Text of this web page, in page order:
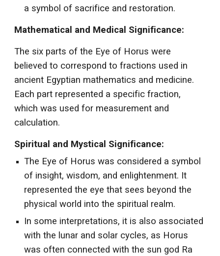
a symbol of sacrifice and restoration.
Mathematical and Medical Significance:
The six parts of the Eye of Horus were
believed to correspond to fractions used in
ancient Egyptian mathematics and medicine.
Each part represented a specific fraction,
which was used for measurement and
calculation.
Spiritual and Mystical Significance:
The Eye of Horus was considered a symbol
of insight, wisdom, and enlightenment. It
represented the eye that sees beyond the
physical world into the spiritual realm.
In some interpretations, it is also associated
with the lunar and solar cycles, as Horus
was often connected with the sun god Ra